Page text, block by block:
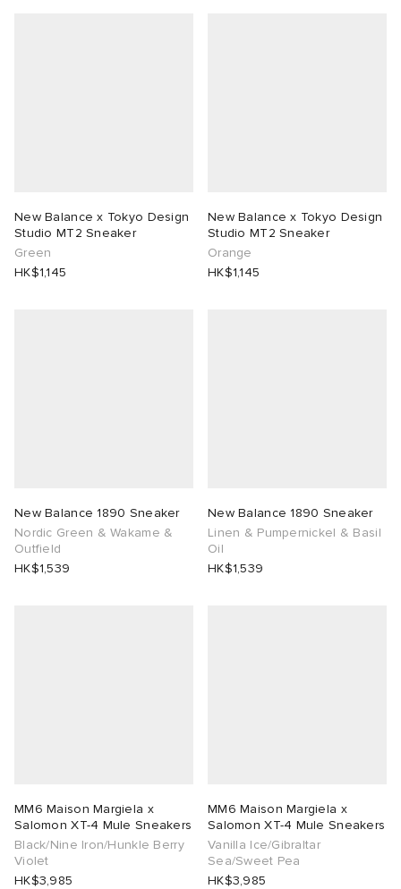
New Balance x Tokyo Design
Studio MT2 Sneaker
Green
HK$1,145
New Balance x Tokyo Design
Studio MT2 Sneaker
Orange
HK$1,145
New Balance 1890 Sneaker
Nordic Green & Wakame &
Outfield
HK$1,539
New Balance 1890 Sneaker
Linen & Pumpernickel & Basil
Oil
HK$1,539
MM6 Maison Margiela x
Salomon XT-4 Mule Sneakers
Black/Nine Iron/Hunkle Berry
Violet
HK$3,985
MM6 Maison Margiela x
Salomon XT-4 Mule Sneakers
Vanilla Ice/Gibraltar
Sea/Sweet Pea
HK$3,985